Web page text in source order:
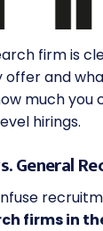
firm is
offer and
much you
hirings.
General
firms in